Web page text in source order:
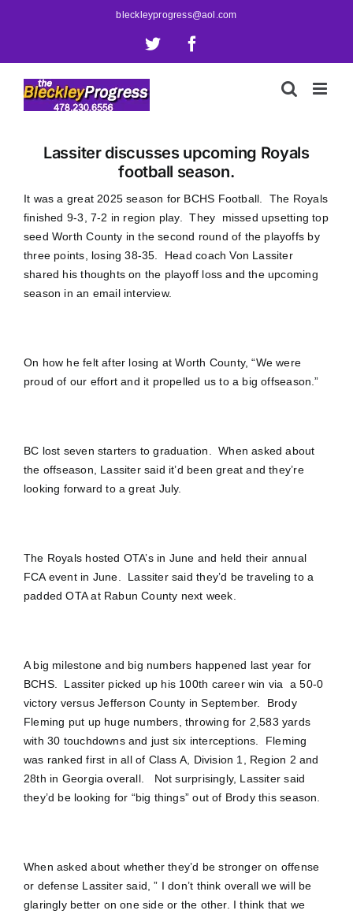
bleckleyprogress@aol.com
X
Lassiter discusses upcoming Royals
football season.
It was a great 2025 season for BCHS Football. The Royals
finished 9-3, 7-2 in region play. They missed upsetting top
seed Worth County in the second round of the playoffs by
three points, losing 38-35. Head coach Von Lassiter
shared his thoughts on the playoff loss and the upcoming
season in an email interview.
On how he felt after losing at Worth County, “We were
proud of our effort and it propelled us to a big offseason.”
BC lost seven starters to graduation. When asked about
the offseason, Lassiter said it’d been great and they’re
looking forward to a great July.
The Royals hosted OTA’s in June and held their annual
FCA event in June. Lassiter said they’d be traveling to a
padded OTA at Rabun County next week.
A big milestone and big numbers happened last year for
BCHS. Lassiter picked up his 100th career win via a 50-0
victory versus Jefferson County in September. Brody
Fleming put up huge numbers, throwing for 2,583 yards
with 30 touchdowns and just six interceptions. Fleming
was ranked first in all of Class A, Division 1, Region 2 and
28th in Georgia overall. Not surprisingly, Lassiter said
they’d be looking for “big things” out of Brody this season.
When asked about whether they’d be stronger on offense
or defense Lassiter said, ” I don’t think overall we will be
glaringly better on one side or the other. I think that we